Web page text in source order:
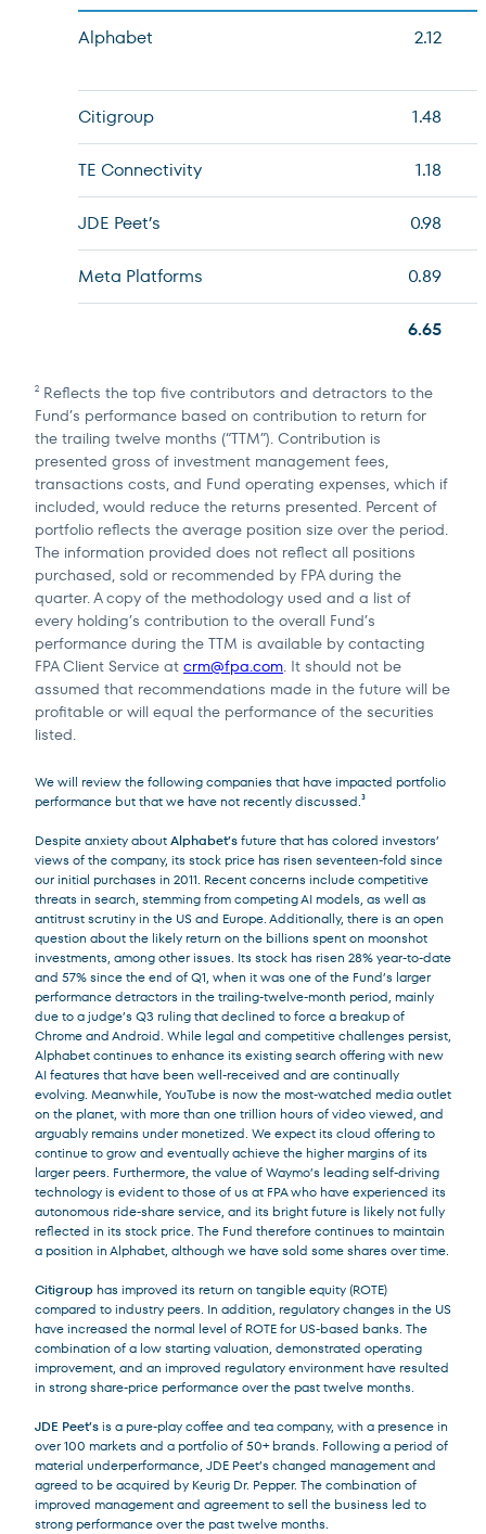
Alphabet 2.12
Citigroup 1.48
TE Connectivity 1.18
JDE Peet’s 0.98
Meta Platforms 0.89
6.65
2 Reflects the top five contributors and detractors to the
Fund’s performance based on contribution to return for
the trailing twelve months (“TTM”). Contribution is
presented gross of investment management fees,
transactions costs, and Fund operating expenses, which if
included, would reduce the returns presented. Percent of
portfolio reflects the average position size over the period.
The information provided does not reflect all positions
purchased, sold or recommended by FPA during the
quarter. A copy of the methodology used and a list of
every holding’s contribution to the overall Fund’s
performance during the TTM is available by contacting
FPA Client Service at crm@fpa.com. It should not be
assumed that recommendations made in the future will be
profitable or will equal the performance of the securities
listed.
We will review the following companies that have impacted portfolio
performance but that we have not recently discussed.³
Despite anxiety aboutAlphabet’sfuture that has colored investors’
views of the company, its stock price has risen seventeen-fold since
our initial purchases in 2011. Recent concerns include competitive
threats in search, stemming from competing AI models, as well as
antitrust scrutiny in the US and Europe. Additionally, there is an open
question about the likely return on the billions spent on moonshot
investments, among other issues. Its stock has risen 28% year-to-date
and 57% since the end of Q1, when it was one of the Fund’s larger
performance detractors in the trailing-twelve-month period, mainly
due to a judge’s Q3 ruling that declined to force a breakup of
Chrome and Android. While legal and competitive challenges persist,
Alphabet continues to enhance its existing search offering with new
AI features that have been well-received and are continually
evolving. Meanwhile, YouTube is now the most-watched media outlet
on the planet, with more than one trillion hours of video viewed, and
arguably remains under monetized. We expect its cloud offering to
continue to grow and eventually achieve the higher margins of its
larger peers. Furthermore, the value of Waymo’s leading self-driving
technology is evident to those of us at FPA who have experienced its
autonomous ride-share service, and its bright future is likely not fully
reflected in its stock price. The Fund therefore continues to maintain
a position in Alphabet, although we have sold some shares over time.
Citigroup has improved its return on tangible equity (ROTE)
compared to industry peers. In addition, regulatory changes in the US
have increased the normal level of ROTE for US-based banks. The
combination of a low starting valuation, demonstrated operating
improvement, and an improved regulatory environment have resulted
in strong share-price performance over the past twelve months.
JDE Peet’sis a pure-play coffee and tea company, with a presence in
over 100 markets and a portfolio of 50+ brands. Following a period of
material underperformance, JDE Peet’s changed management and
agreed to be acquired by Keurig Dr. Pepper. The combination of
improved management and agreement to sell the business led to
strong performance over the past twelve months.